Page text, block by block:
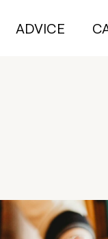
ADVICE